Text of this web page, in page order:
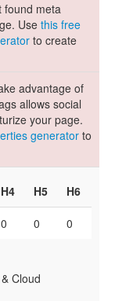
found meta
Use this free
to create
advantage of
allows social
your page.
generator to
H4 H5 H6
0 0 0
Cloud